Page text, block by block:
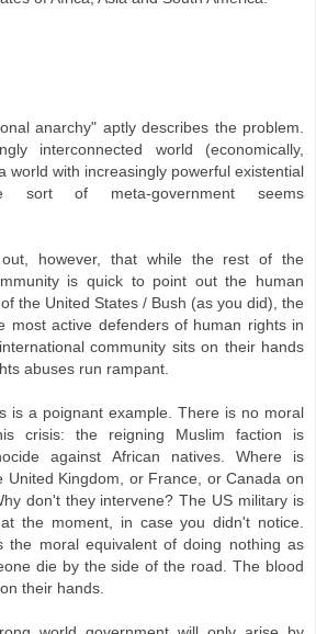
anarchy" aptly describes the problem.
interconnected world (economically,
world with increasingly powerful existential
sort of meta-government seems
however, that while the rest of the
is quick to point out the human
the United States / Bush (as you did), the
most active defenders of human rights in
community sits on their hands
abuses run rampant.
is a poignant example. There is no moral
crisis: the reigning Muslim faction is
against African natives. Where is
United Kingdom, or France, or Canada on
don't they intervene? The US military is
the moment, in case you didn't notice.
the moral equivalent of doing nothing as
die by the side of the road. The blood
their hands.